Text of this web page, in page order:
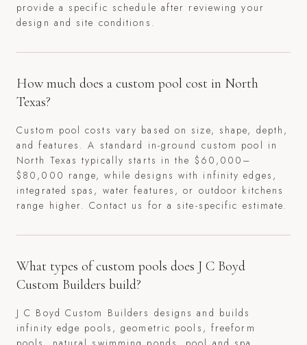
provide a specific schedule after reviewing your
design and site conditions.
How much does a custom pool cost in North
Texas?
Custom pool costs vary based on size, shape, depth,
and features. A standard in-ground custom pool in
North Texas typically starts in the $60,000–
$80,000 range, while designs with infinity edges,
integrated spas, water features, or outdoor kitchens
range higher. Contact us for a site-specific estimate.
What types of custom pools does J C Boyd
Custom Builders build?
J C Boyd Custom Builders designs and builds
infinity edge pools, geometric pools, freeform